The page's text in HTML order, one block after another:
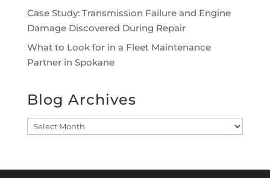
Case Study: Transmission Failure and Engine
Damage Discovered During Repair
What to Look for in a Fleet Maintenance
Partner in Spokane
Blog Archives
Blog